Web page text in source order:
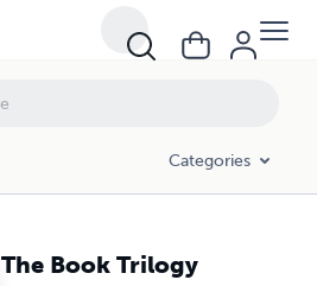
Categories
The Book Trilogy